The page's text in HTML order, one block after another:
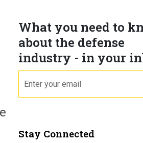
What you need to
about the defense
industry - in your
Stay Connected